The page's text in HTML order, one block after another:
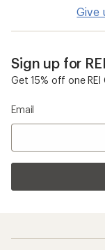
Give
Sign up for
Get 15% off one
Email